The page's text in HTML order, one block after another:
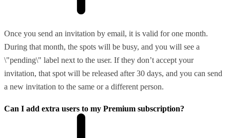
Once you send an invitation by email, it is valid for one month.
During that month, the spots will be busy, and you will see a
\"pending\" label next to the user. If they don’t accept your
invitation, that spot will be released after 30 days, and you can send
a new invitation to the same or a different person.
Can I add extra users to my Premium subscription?